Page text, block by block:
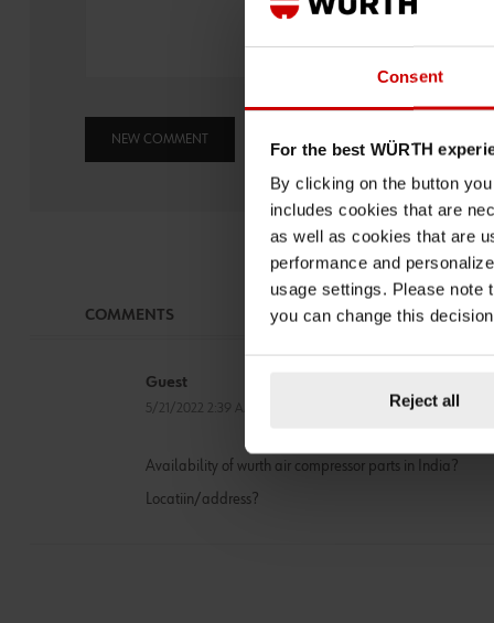
Consent
For the best WÜRTH
By clicking on the button
includes cookies that are
as well as cookies that are
performance and
usage settings. Please note
you can change this
Reject all
NEW COMMENT
COMMENTS
Guest
5/21/2022 2:39 AM
Availability of wurth air compressor parts in India?
Locatiin/address?